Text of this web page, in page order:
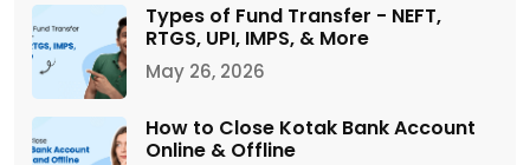
Types of Fund Transfer - NEFT,
RTGS, UPI, IMPS, & More
May 26, 2026
How to Close Kotak Bank Account
Online & Offline